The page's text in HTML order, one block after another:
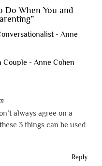
Do When You and
”
- Anne
Couple - Anne Cohen
always agree on a
3 things can be used
Reply